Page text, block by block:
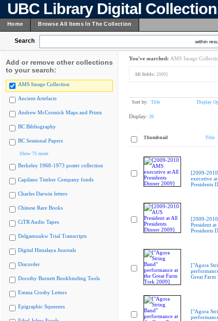
UBC Library Digital
Home Browse All Items In The Collection
Search within
Add or remove other collections
to your search:
AMS Image Collection
Ancient Artefacts
Andrew McCormick Maps and Prints
BC Bibliography
BC Sessional Papers
Show 75 more
Berkeley 1968-1973 poster collection
Capilano Timber Company fonds
Charles Darwin letters
Chinese Rare Books
CiTR Audio Tapes
Delgamuukw Trial Transcripts
Digital Himalaya Journals
Discorder
Dorothy Burnett Bookbinding Tools
Emma Crosby Letters
Epigraphic Squeezes
You've searched: AMS Image
All fields: 2009]
Sort by: Title Display
Display: 20
Thumbnail Title
[2009-
executive
Presidents
[2009-
President
Presidents
["Agora
Great
["Agora